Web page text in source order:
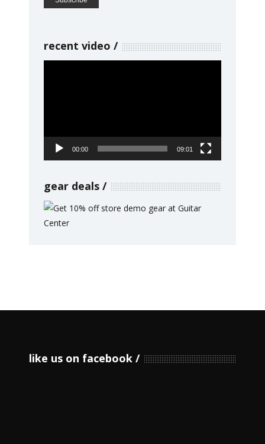
recent video
00:00 09:01
gear deals
like us on facebook